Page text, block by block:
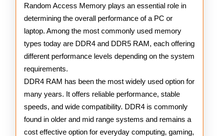
Explained
Random Access Memory plays an essential role in
determining the overall performance of a PC or
laptop. Among the most commonly used memory
types today are DDR4 and DDR5 RAM, each offering
different performance levels depending on the system
requirements.
DDR4 RAM has been the most widely used option for
many years. It offers reliable performance, stable
speeds, and wide compatibility. DDR4 is commonly
found in older and mid range systems and remains a
cost effective option for everyday computing, gaming,